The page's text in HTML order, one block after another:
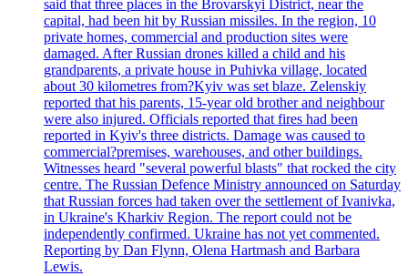
said that three places in the Brovarskyi District, near the
capital, had been hit by Russian missiles. In the region, 10
private homes, commercial and production sites were
damaged. After Russian drones killed a child and his
grandparents, a private house in Puhivka village, located
about 30 kilometres from?Kyiv was set blaze. Zelenskiy
reported that his parents, 15-year old brother and neighbour
were also injured. Officials reported that fires had been
reported in Kyiv's three districts. Damage was caused to
commercial?premises, warehouses, and other buildings.
Witnesses heard "several powerful blasts" that rocked the city
centre. The Russian Defence Ministry announced on Saturday
that Russian forces had taken over the settlement of Ivanivka,
in Ukraine's Kharkiv Region. The report could not be
independently confirmed. Ukraine has not yet commented.
Reporting by Dan Flynn, Olena Hartmash and Barbara
Lewis.